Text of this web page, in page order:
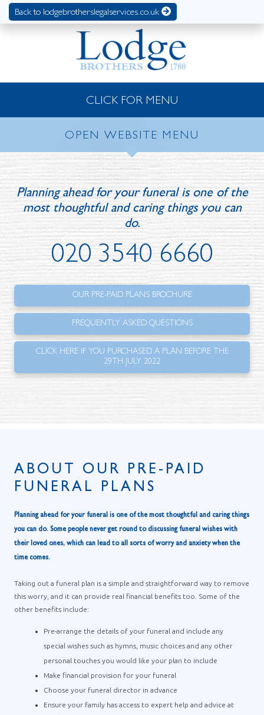
Back to lodgebrotherslegalservices.co.uk
CLICK FOR MENU
OPEN WEBSITE MENU
Planning ahead for your funeral is one of the
most thoughtful and caring things you can
do.
020 3540 6660
OUR PRE-PAID PLANS BROCHURE
FREQUENTLY ASKED QUESTIONS
CLICK HERE IF YOU PURCHASED A PLAN BEFORE THE
29TH JULY 2022
ABOUT OUR PRE-PAID
FUNERAL PLANS
Planning ahead for your funeral is one of the most thoughtful and caring things
you can do. Some people never get round to discussing funeral wishes with
their loved ones, which can lead to all sorts of worry and anxiety when the
time comes.
Taking out a funeral plan is a simple and straightforward way to remove
this worry, and it can provide real financial benefits too. Some of the
other benefits include:
Pre-arrange the details of your funeral and include any
special wishes such as hymns, music choices and any other
personal touches you would like your plan to include
Make financial provision for your funeral
Choose your funeral director in advance
Ensure your family has access to expert help and advice at